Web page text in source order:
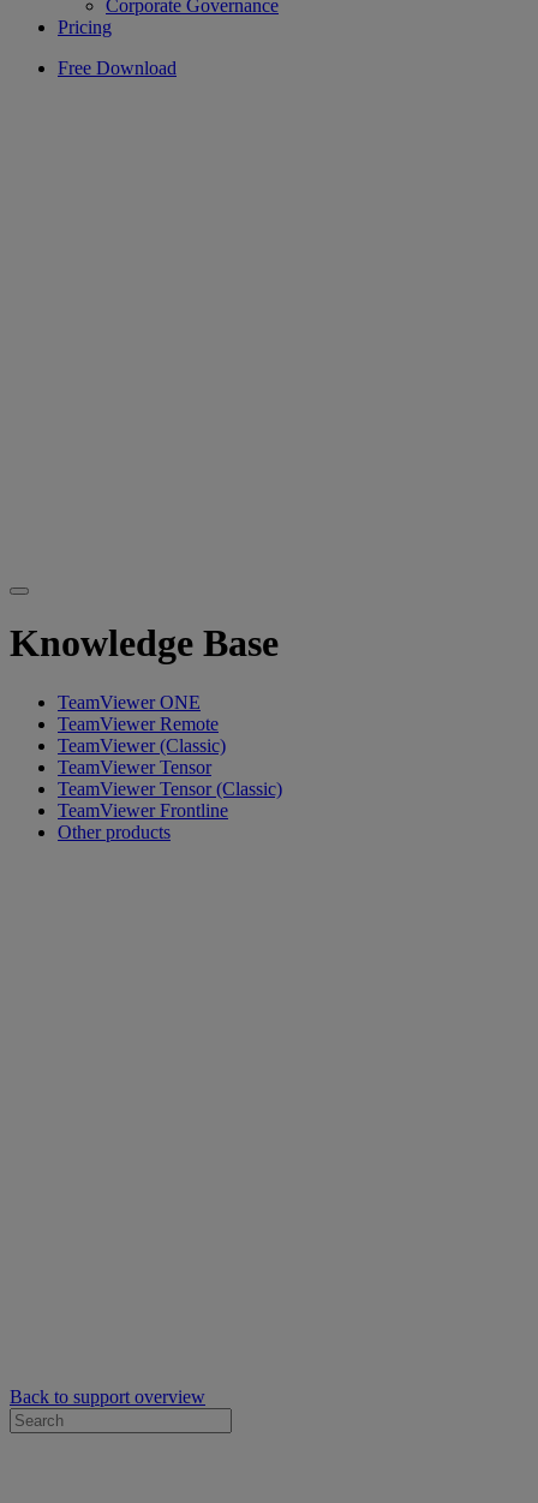
Corporate Governance
Pricing
Free Download
Knowledge Base
TeamViewer ONE
TeamViewer Remote
TeamViewer (Classic)
TeamViewer Tensor
TeamViewer Tensor (Classic)
TeamViewer Frontline
Other products
Back to support overview